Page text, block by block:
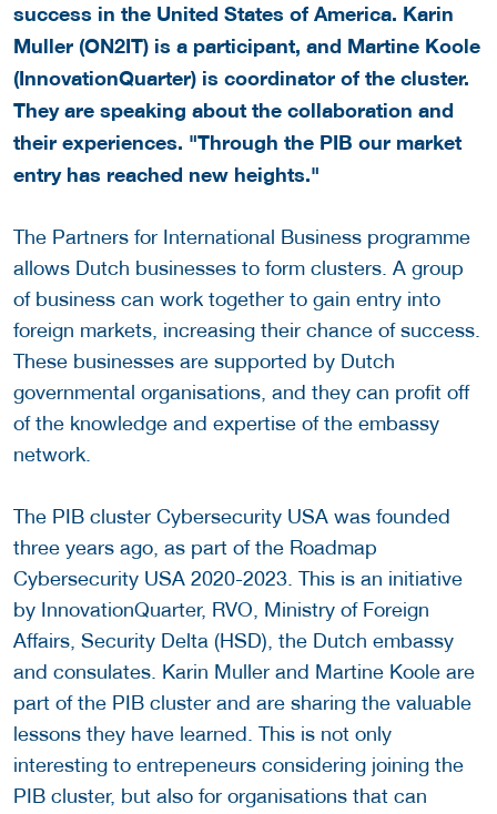
success in the United States of America. Karin
Muller (ON2IT) is a participant, and Martine Koole
(InnovationQuarter) is coordinator of the cluster.
They are speaking about the collaboration and
their experiences. "Through the PIB our market
entry has reached new heights."
The Partners for International Business programme
allows Dutch businesses to form clusters. A group
of business can work together to gain entry into
foreign markets, increasing their chance of success.
These businesses are supported by Dutch
governmental organisations, and they can profit off
of the knowledge and expertise of the embassy
network.
The PIB cluster Cybersecurity USA was founded
three years ago, as part of the Roadmap
Cybersecurity USA 2020-2023. This is an initiative
by InnovationQuarter, RVO, Ministry of Foreign
Affairs, Security Delta (HSD), the Dutch embassy
and consulates. Karin Muller and Martine Koole are
part of the PIB cluster and are sharing the valuable
lessons they have learned. This is not only
interesting to entrepeneurs considering joining the
PIB cluster, but also for organisations that can